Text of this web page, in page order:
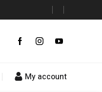
My account